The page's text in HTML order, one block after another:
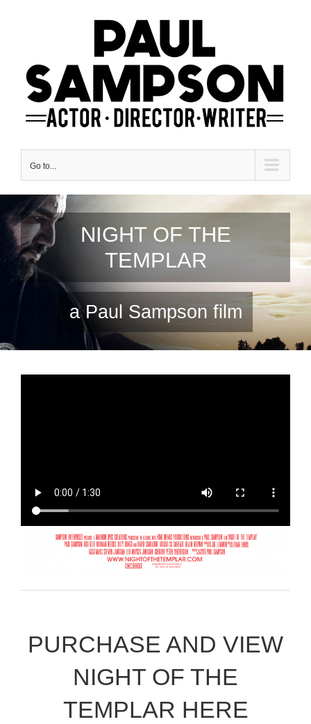
Go to...
NIGHT OF THE
TEMPLAR
a Paul Sampson film
PURCHASE AND VIEW
NIGHT OF THE
TEMPLAR HERE